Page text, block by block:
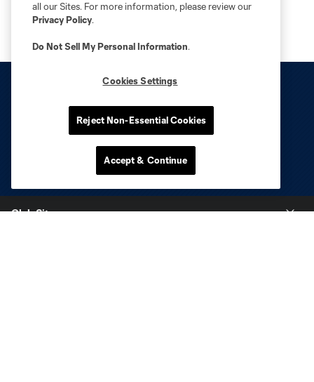
Club Sites
all our Sites. For more information, please review our
Privacy Policy.
Do Not Sell My Personal Information.
Cookies Settings
Reject Non-Essential Cookies
Accept & Continue